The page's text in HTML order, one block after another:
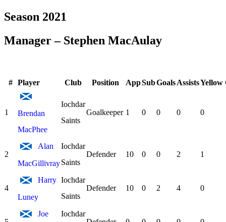
Season 2021
Manager – Stephen MacAulay
# Player Club Position AppSubGoalsAssistsYellow
1
Brendan
MacPhee
Iochdar
Saints
Goalkeeper 1 0 0 0 0
2
Alan
MacGillivray
Iochdar
Saints
Defender 10 0 0 2 1
4
Harry
Luney
Iochdar
Saints
Defender 10 0 2 4 0
Joe
Iochdar